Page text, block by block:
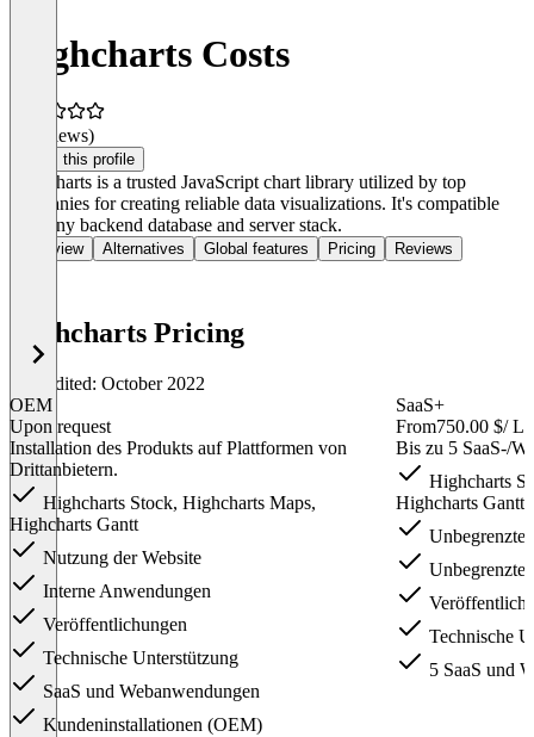
Highcharts Costs
(0 reviews)
Claim this profile
Highcharts is a trusted JavaScript chart library utilized by top
companies for creating reliable data visualizations. It's compatible
with any backend database and server stack.
Overview Alternatives Global features Pricing Reviews
Highcharts Pricing
Last edited: October 2022
OEM
Upon request
Installation des Produkts auf Plattformen von
Drittanbietern.
Highcharts Stock, Highcharts Maps,
Highcharts Gantt
Nutzung der Website
Interne Anwendungen
Veröffentlichungen
Technische Unterstützung
SaaS und Webanwendungen
Kundeninstallationen (OEM)
SaaS+
From750.00 $/
Bis zu 5 SaaS-/
Highcharts
Highcharts Gantt
Unbegrenzte
Unbegrenzte
Technische
5 SaaS und